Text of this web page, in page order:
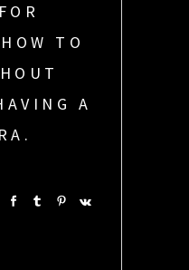
TO
A